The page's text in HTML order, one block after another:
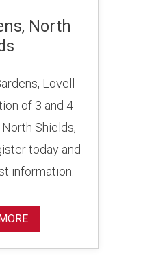
North
Lovell
of 3 and 4-
Shields,
today and
information.